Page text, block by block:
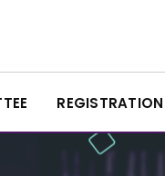
REGISTRATION